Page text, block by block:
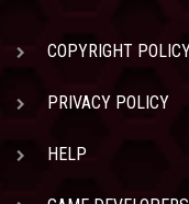
COPYRIGHT
PRIVACY POLICY
HELP